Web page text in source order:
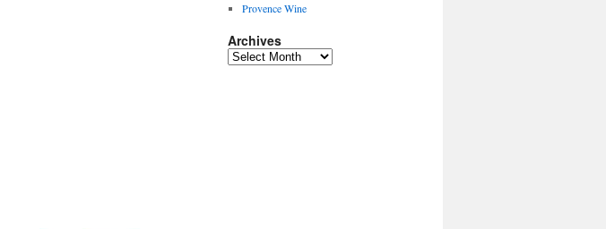
Provence Wine
Archives
Archives